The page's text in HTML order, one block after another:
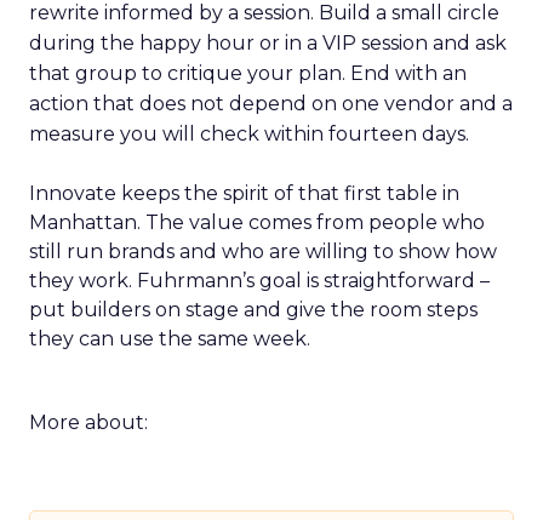
rewrite informed by a session. Build a small circle
during the happy hour or in a VIP session and ask
that group to critique your plan. End with an
action that does not depend on one vendor and a
measure you will check within fourteen days.
Innovate keeps the spirit of that first table in
Manhattan. The value comes from people who
still run brands and who are willing to show how
they work. Fuhrmann’s goal is straightforward –
put builders on stage and give the room steps
they can use the same week.
More about: